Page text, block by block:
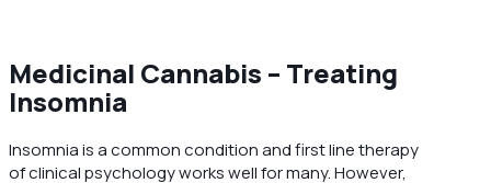
Medicinal Cannabis – Treating
Insomnia
Insomnia is a common condition and first line therapy
of clinical psychology works well for many. However,